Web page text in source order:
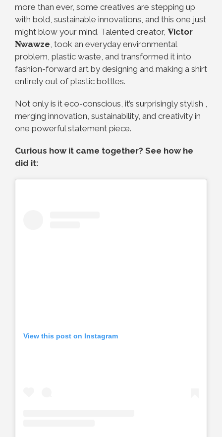
more than ever, some creatives are stepping up
with bold, sustainable innovations, and this one just
might blow your mind. Talented creator, 𝐕ictor
𝐍wawze, took an everyday environmental
problem, plastic waste, and transformed it into
fashion-forward art by designing and making a shirt
entirely out of plastic bottles.
Not only is it eco-conscious, it’s surprisingly stylish ,
merging innovation, sustainability, and creativity in
one powerful statement piece.
Curious how it came together? See how he
did it:
View this post on Instagram